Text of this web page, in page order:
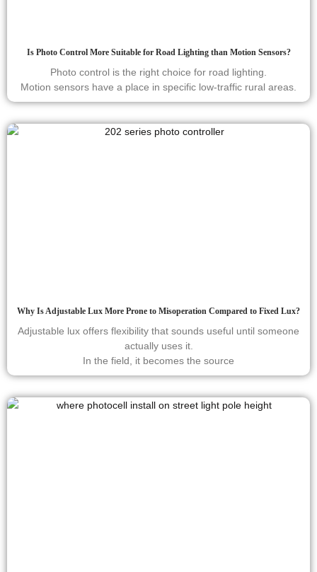
Is Photo Control More Suitable for Road Lighting than Motion Sensors?
Photo control is the right choice for road lighting.
Motion sensors have a place in specific low-traffic rural areas.
Why Is Adjustable Lux More Prone to Misoperation Compared to Fixed Lux?
Adjustable lux offers flexibility that sounds useful until someone
actually uses it.
In the field, it becomes the source